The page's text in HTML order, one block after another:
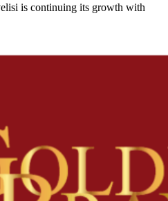
is continuing its growth with